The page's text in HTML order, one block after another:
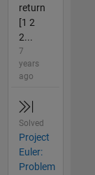
return
[1 2
2...
7
years
ago
Solved
Project
Euler:
Problem